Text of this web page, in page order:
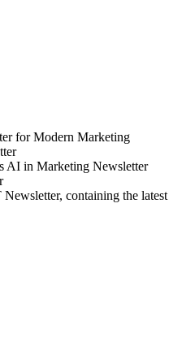
for Modern Marketing
AI in Marketing Newsletter
containing the